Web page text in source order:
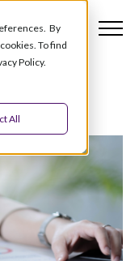
By
To find
Policy.
All